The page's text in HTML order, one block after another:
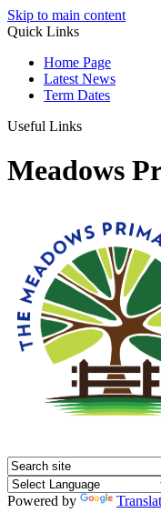
Skip to main content
Quick Links
Home Page
Latest News
Term Dates
Useful Links
Meadows
Powered by